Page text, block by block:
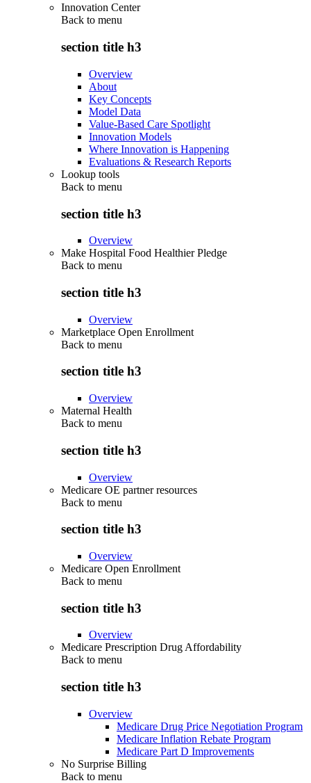
Innovation Center
Back to menu
section title h3
Overview
About
Key Concepts
Model Data
Value-Based Care Spotlight
Innovation Models
Where Innovation is Happening
Evaluations & Research Reports
Lookup tools
Back to menu
section title h3
Overview
Make Hospital Food Healthier Pledge
Back to menu
section title h3
Overview
Marketplace Open Enrollment
Back to menu
section title h3
Overview
Maternal Health
Back to menu
section title h3
Overview
Medicare OE partner resources
Back to menu
section title h3
Overview
Medicare Open Enrollment
Back to menu
section title h3
Overview
Medicare Prescription Drug Affordability
Back to menu
section title h3
Overview
Medicare Drug Price Negotiation Program
Medicare Inflation Rebate Program
Medicare Part D Improvements
No Surprise Billing
Back to menu